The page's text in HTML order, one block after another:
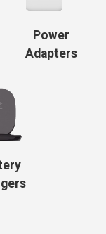
Power
Adapters